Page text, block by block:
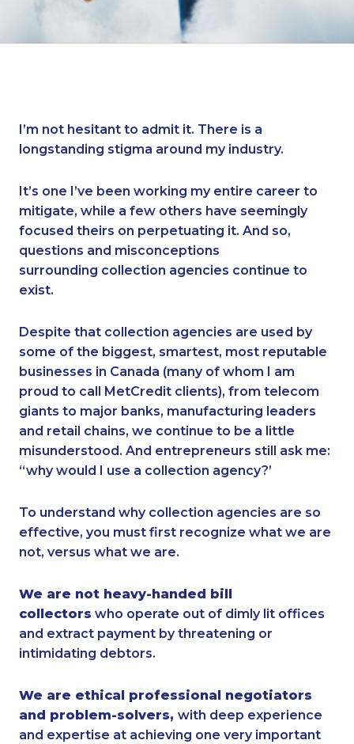
I’m not hesitant to admit it. There is a
longstanding stigma around my industry.
It’s one I’ve been working my entire career to
mitigate, while a few others have seemingly
focused theirs on perpetuating it. And so,
questions and misconceptions
surrounding collection agencies continue to
exist.
Despite that collection agencies are used by
some of the biggest, smartest, most reputable
businesses in Canada (many of whom I am
proud to call MetCredit clients), from telecom
giants to major banks, manufacturing leaders
and retail chains, we continue to be a little
misunderstood. And entrepreneurs still ask me:
“why would I use a collection agency?’
To understand why collection agencies are so
effective, you must first recognize what we are
not, versus what we are.
We are not heavy-handed bill
collectors who operate out of dimly lit offices
and extract payment by threatening or
intimidating debtors.
We are ethical professional negotiators
and problem-solvers, with deep experience
and expertise at achieving one very important